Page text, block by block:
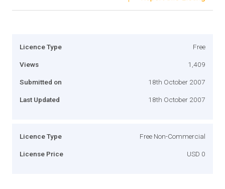
Licence Type Free
Views 1,409
Submitted on 18th October 2007
Last Updated 18th October 2007
Licence Type Free Non-Commercial
License Price USD 0